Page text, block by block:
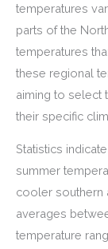
temperatures
parts of the
temperatures
these regional
aiming to select
their specific
Statistics
summer
cooler southern
averages
temperature